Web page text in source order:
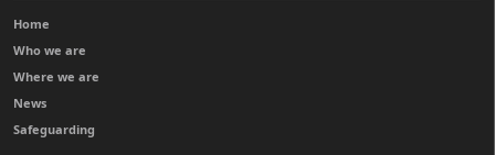
Home
Who we are
Where we are
News
Safeguarding